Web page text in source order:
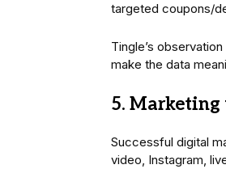
targeted coupons/
Tingle’s
make the data
5. Marketing
Successful digital
video, Instagram,